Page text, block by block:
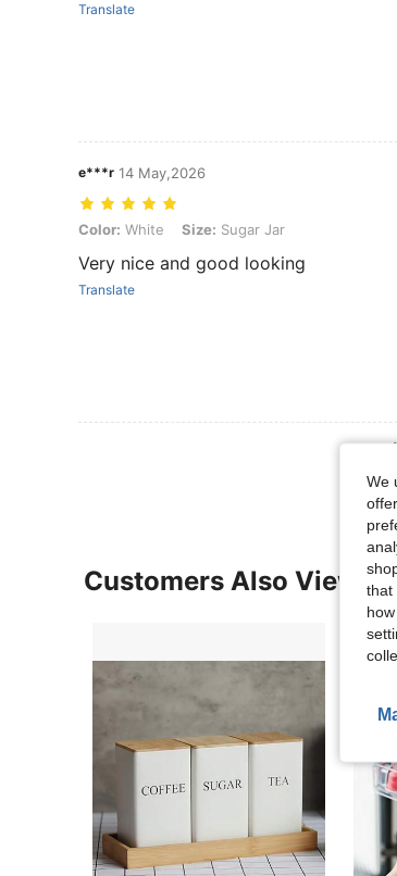
Translate
e***r 14 May,2026
Color: White, Size: Sugar Jar
Color: White Size: Sugar Jar
Very nice and good looking
Translate
Customers Also Viewed
We
that